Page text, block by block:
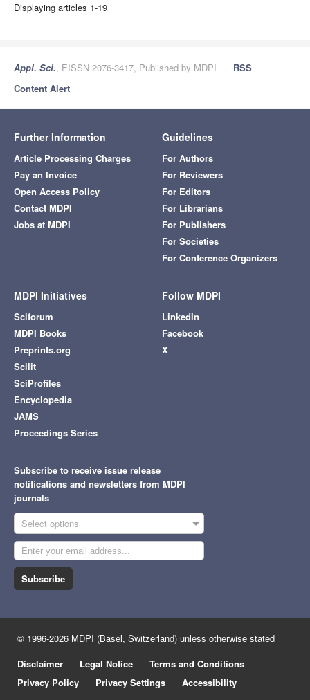
Displaying articles 1-19
Appl. Sci., EISSN 2076-3417, Published by MDPI
RSS
Content Alert
Further Information
Article Processing Charges
Pay an Invoice
Open Access Policy
Contact MDPI
Jobs at MDPI
Guidelines
For Authors
For Reviewers
For Editors
For Librarians
For Publishers
For Societies
For Conference Organizers
MDPI Initiatives
Sciforum
MDPI Books
Preprints.org
Scilit
SciProfiles
Encyclopedia
JAMS
Proceedings Series
Follow MDPI
LinkedIn
Facebook
X
Subscribe to receive issue release
notifications and newsletters from MDPI
journals
Select options
Subscribe
© 1996-2026 MDPI (Basel, Switzerland) unless otherwise stated
Disclaimer
Legal Notice
Terms and Conditions
Privacy Policy
Privacy Settings Accessibility